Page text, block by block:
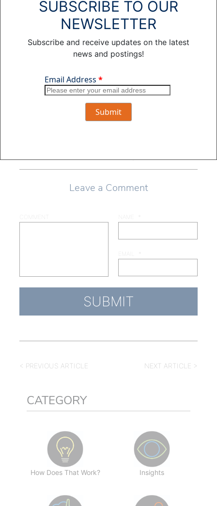
and has also
appeared in several
true crime
documentary shows.
In his free time he
spending time with
his wife and three
reading crime
novels.
Leave a Comment
COMMENT NAME
EMAIL
< PREVIOUS ARTICLE NEXT ARTICLE >
CATEGORY
How Does That Work? Insights
SUBSCRIBE TO OUR
NEWSLETTER
Subscribe and receive updates on the latest
news and postings!